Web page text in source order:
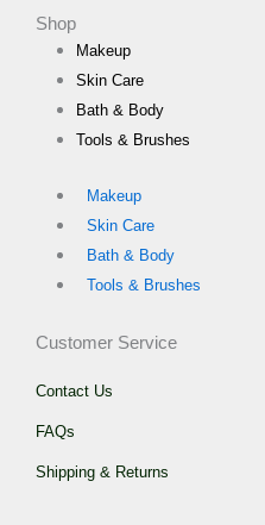
Shop
Makeup
Skin Care
Bath & Body
Tools & Brushes
Makeup
Skin Care
Bath & Body
Tools & Brushes
Customer Service
Contact Us
FAQs
Shipping & Returns